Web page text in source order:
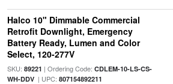
Halco 10" Dimmable Commercial
Retrofit Downlight, Emergency
Battery Ready, Lumen and Color
Select, 120-277V
SKU: 89221 | Ordering Code: CDLEM-10-LS-CS-
WH-DDV| UPC: 807154892211